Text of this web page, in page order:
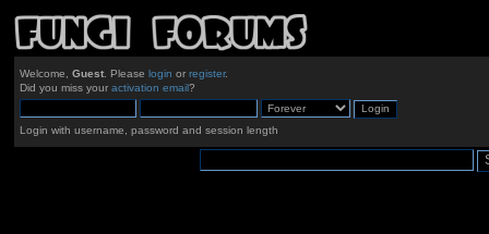
Welcome, Guest. Please login or register.
Did you miss your activation email?
Login with username, password and session length